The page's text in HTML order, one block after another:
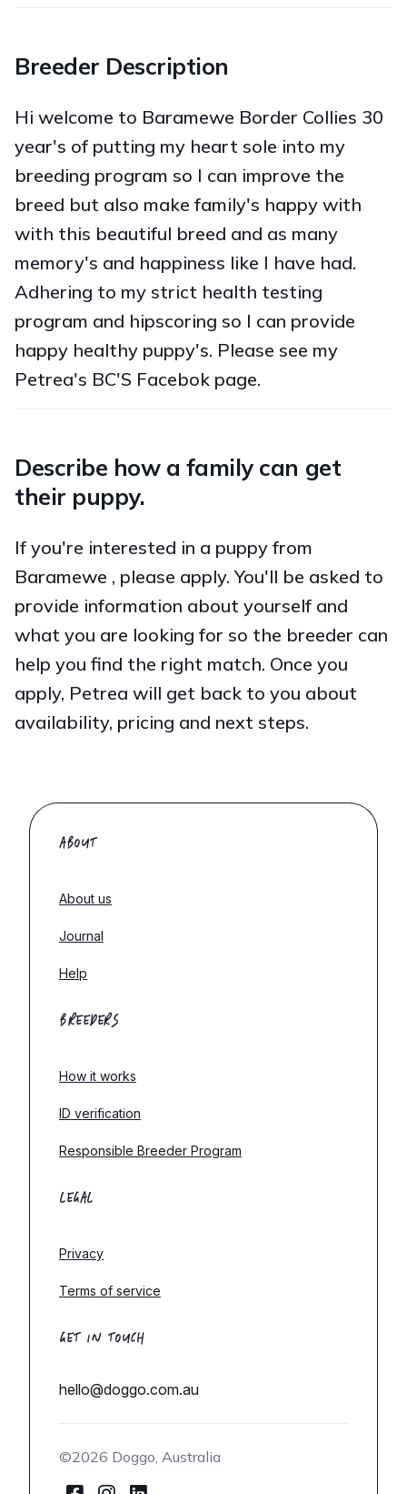
Breeder Description
Hi welcome to Baramewe Border Collies 30
year's of putting my heart sole into my
breeding program so I can improve the
breed but also make family's happy with
with this beautiful breed and as many
memory's and happiness like I have had.
Adhering to my strict health testing
program and hipscoring so I can provide
happy healthy puppy's. Please see my
Petrea's BC'S Facebok page.
Describe how a family can get
their puppy.
If you're interested in a puppy from
Baramewe , please apply. You'll be asked to
provide information about yourself and
what you are looking for so the breeder can
help you find the right match. Once you
apply, Petrea will get back to you about
availability, pricing and next steps.
ABOUT
About us
Journal
Help
BREEDERS
How it works
ID verification
Responsible Breeder Program
LEGAL
Privacy
Terms of service
GET IN TOUCH
hello@doggo.com.au
©2026 Doggo, Australia